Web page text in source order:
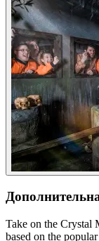
Take on the Crystal
based on the